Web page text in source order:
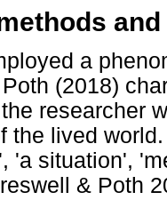
a
(2018)
researcher
the lived
'a situation',
& Poth